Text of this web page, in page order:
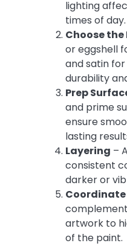
lighting
times of day.
Choose the
or eggshell
and satin
durability
Prep
and prime
ensure
lasting
Layering –
consistent
darker or
Coordinate
artwork to
of the paint.